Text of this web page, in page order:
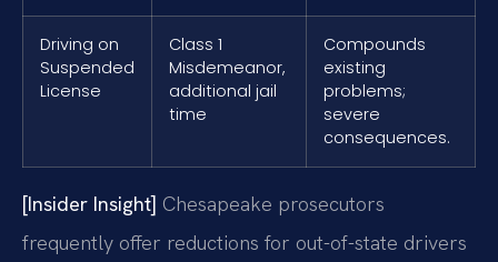
Driving on
Suspended
License
Class 1
Misdemeanor,
additional jail
time
Compounds
existing
problems;
severe
consequences.
[Insider Insight] Chesapeake prosecutors
frequently offer reductions for out-of-state drivers